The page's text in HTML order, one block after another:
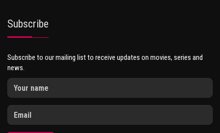
Subscribe
Subscribe to our mailing list to receive updates on movies, series and
news.